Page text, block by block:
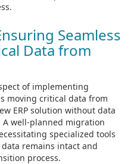
Seamless
Data from
of implementing
moving critical data from
ERP solution without data
well-planned migration
specialized tools
remains intact and
process.